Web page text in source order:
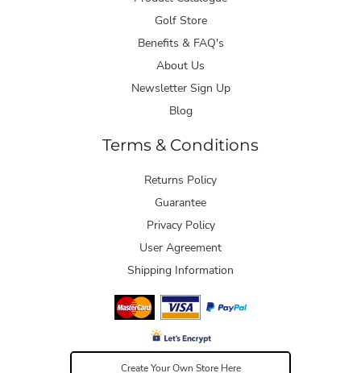
Golf Store
Benefits & FAQ's
About Us
Newsletter Sign Up
Blog
Terms & Conditions
Returns Policy
Guarantee
Privacy Policy
User Agreement
Shipping Information
Create Your Own Store Here